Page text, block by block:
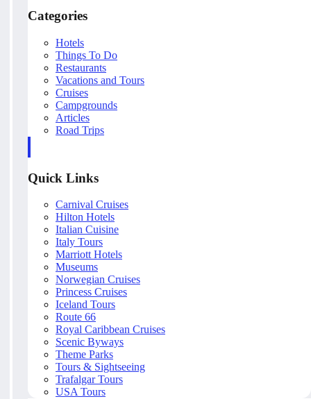
Categories
Hotels
Things To Do
Restaurants
Vacations and Tours
Cruises
Campgrounds
Articles
Road Trips
Quick Links
Carnival Cruises
Hilton Hotels
Italian Cuisine
Italy Tours
Marriott Hotels
Museums
Norwegian Cruises
Princess Cruises
Iceland Tours
Route 66
Royal Caribbean Cruises
Scenic Byways
Theme Parks
Tours & Sightseeing
Trafalgar Tours
USA Tours